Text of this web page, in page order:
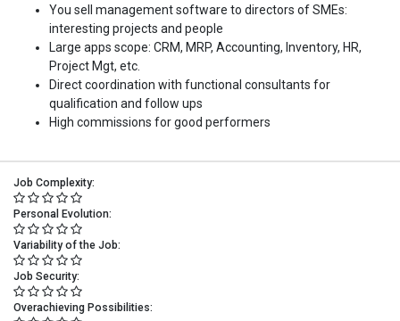
You sell management software to directors of SMEs:
interesting projects and people
Large apps scope: CRM, MRP, Accounting, Inventory, HR,
Project Mgt, etc.
Direct coordination with functional consultants for
qualification and follow ups
High commissions for good performers
Job Complexity:
Personal Evolution:
Variability of the Job:
Job Security:
Overachieving Possibilities: